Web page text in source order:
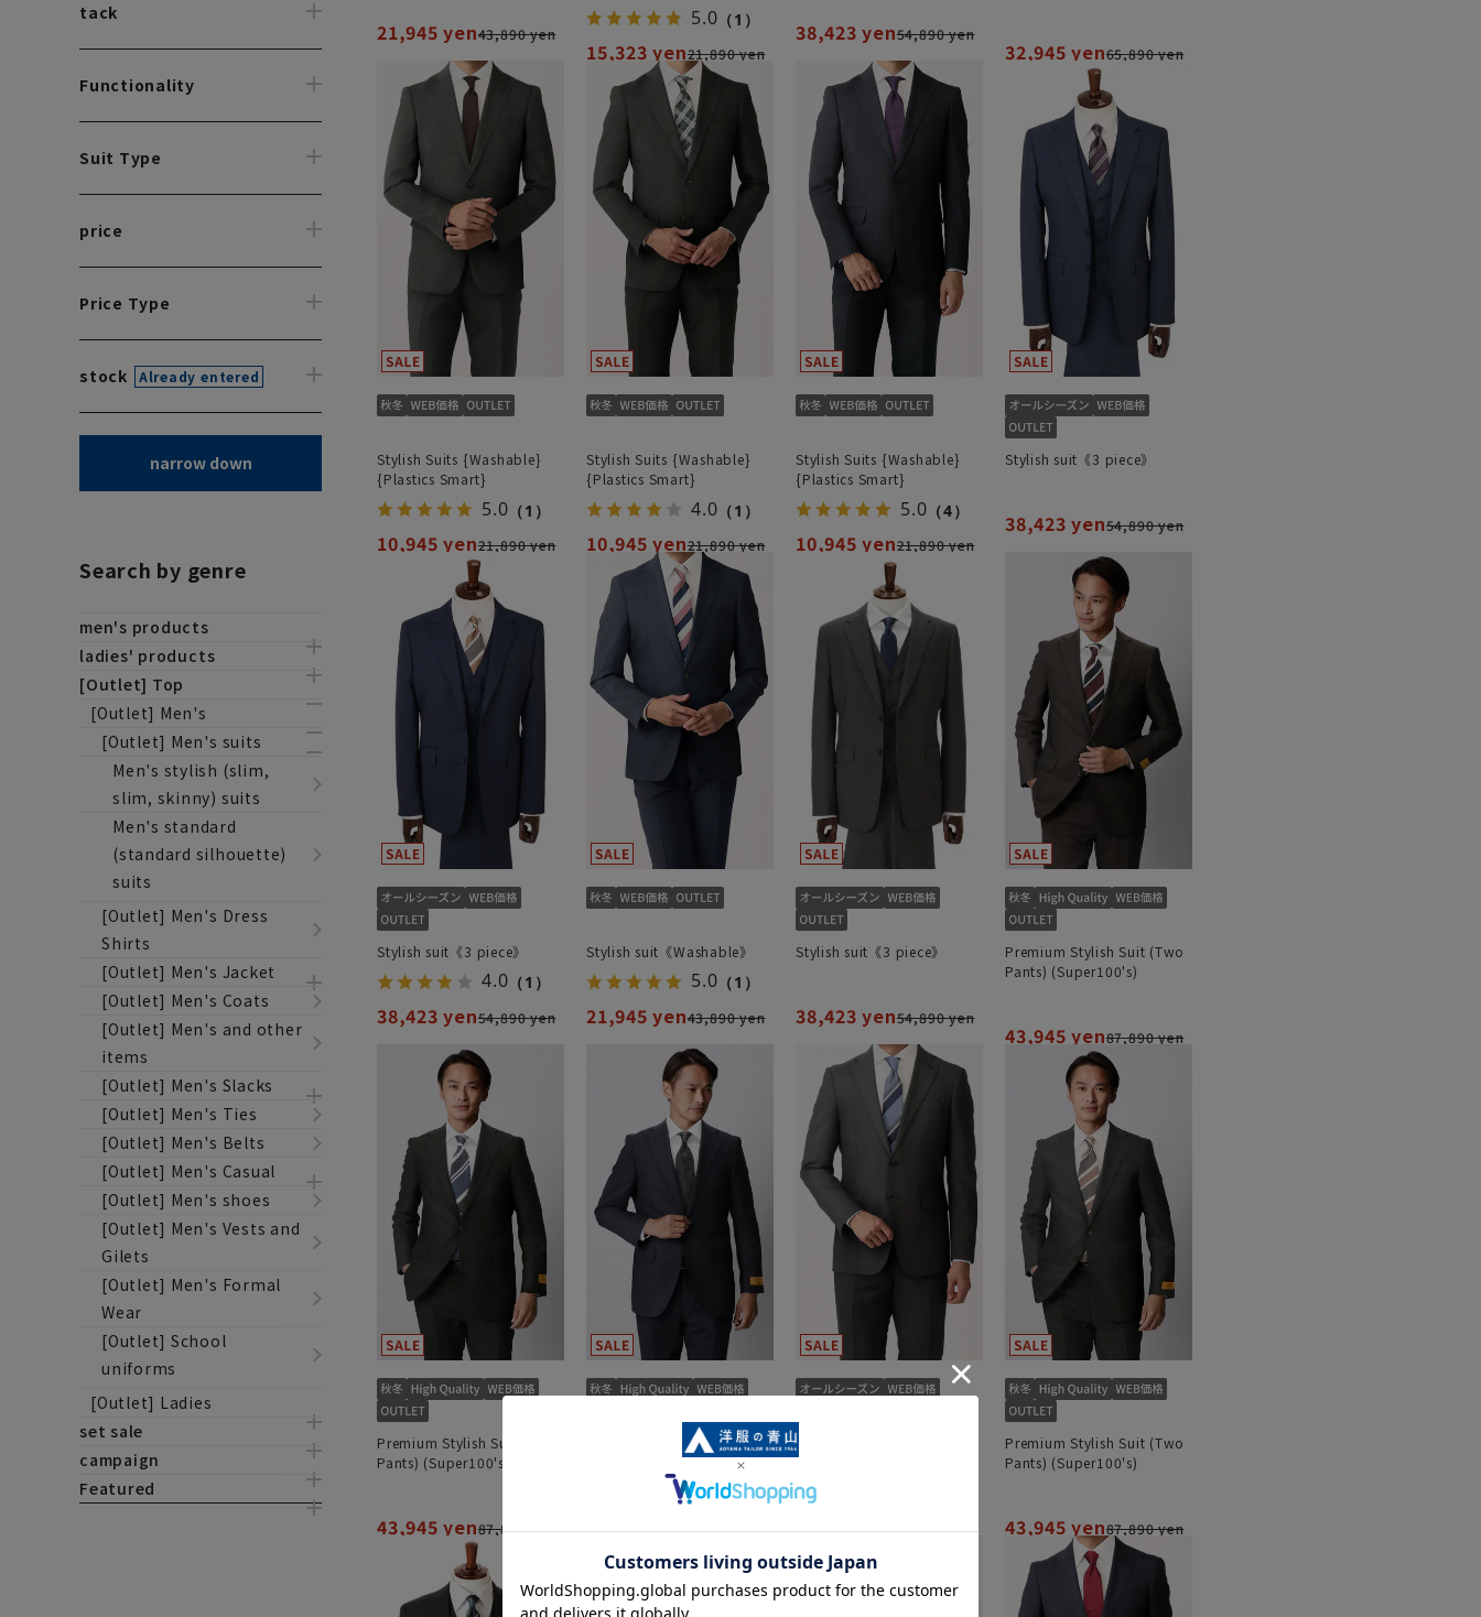
tack
Functionality
Suit Type
price
Price Type
stock Already entered
narrow down
Search by genre
men's products
ladies' products
[Outlet] Top
[Outlet] Men's
[Outlet] Men's suits
Men's stylish (slim,
slim, skinny) suits
Men's standard
(standard silhouette)
suits
[Outlet] Men's Dress
Shirts
[Outlet] Men's Jacket
[Outlet] Men's Coats
[Outlet] Men's and other
items
[Outlet] Men's Slacks
[Outlet] Men's Ties
[Outlet] Men's Belts
[Outlet] Men's Casual
[Outlet] Men's shoes
[Outlet] Men's Vests and
Gilets
[Outlet] Men's Formal
Wear
[Outlet] School
uniforms
[Outlet] Ladies
set sale
campaign
Featured
21,945 yen43,890 yen
5.0 （1）
15,323 yen21,890 yen
38,423 yen54,890 yen
32,945 yen65,890 yen
Stylish Suits {Washable}
{Plastics Smart}
5.0 （1）
10,945 yen21,890 yen
Stylish Suits {Washable}
{Plastics Smart}
4.0 （1）
10,945 yen21,890 yen
Stylish Suits {Washable}
{Plastics Smart}
5.0 （4）
10,945 yen21,890 yen
Stylish suit《3 piece》
38,423 yen54,890 yen
Stylish suit《3 piece》
4.0 （1）
38,423 yen54,890 yen
Stylish suit《Washable》
5.0 （1）
21,945 yen43,890 yen
Stylish suit《3 piece》
38,423 yen54,890 yen
Premium Stylish Suit (Two
Pants) (Super100's)
43,945 yen87,890 yen
Premium Stylish Suit (Two
Pants) (Super100's)
43,945 yen87,890 yen
Premium Stylish Suit (Two
Pants) (Super100's)
43,945 yen87,890 yen
Stylish Suits {Washable}
{Plastics Smart}
15,323 yen21,890 yen
Premium Stylish Suit (Two
Pants) (Super100's)
43,945 yen87,890 yen